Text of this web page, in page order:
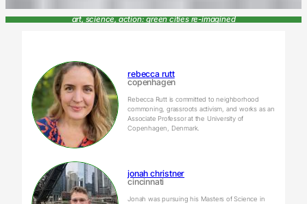
art, science, action: green cities re-imagined
rebecca rutt
copenhagen
Rebecca Rutt is committed to neighborhood
commoning, grassroots activism, and works as an
Associate Professor at the University of
Copenhagen, Denmark.
jonah christner
cincinnati
Jonah was pursuing his Masters of Science in